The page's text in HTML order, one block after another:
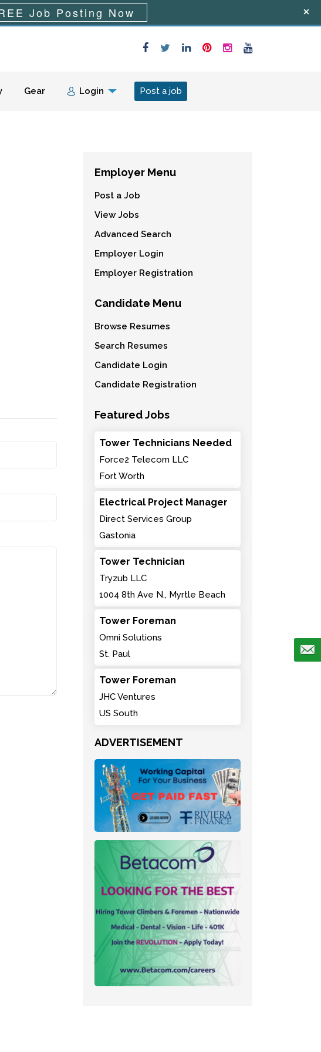
Gear Login Post a job
Employer Menu
Post a Job
View Jobs
Advanced Search
Employer Login
Employer Registration
Candidate Menu
Browse Resumes
Search Resumes
Candidate Login
Candidate Registration
Featured Jobs
Tower Technicians Needed
Force2 Telecom LLC
Fort Worth
Electrical Project Manager
Direct Services Group
Gastonia
Tower Technician
Tryzub LLC
1004 8th Ave N., Myrtle Beach
Tower Foreman
Omni Solutions
St. Paul
Tower Foreman
JHC Ventures
US South
ADVERTISEMENT
Job Posting Now